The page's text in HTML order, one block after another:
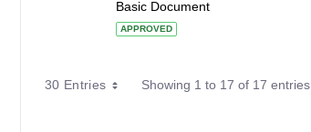
Basic Document
APPROVED
30 Entries Showing 1 to 17 of 17 entries.